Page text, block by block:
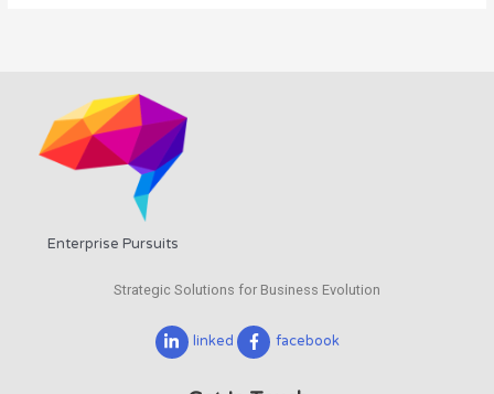
Enterprise Pursuits
Strategic Solutions for Business Evolution
linked facebook